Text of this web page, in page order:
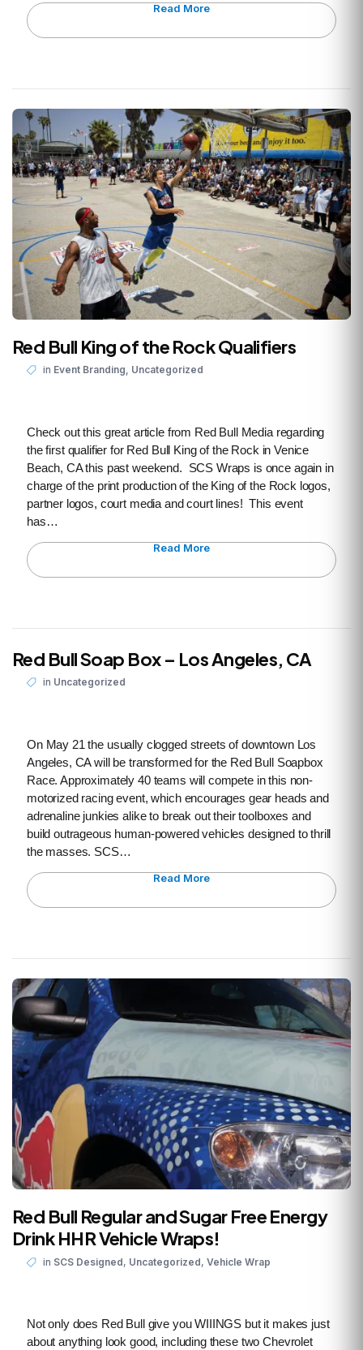
Read More
Red Bull King of the Rock Qualifiers
in Event Branding Uncategorized
Check out this great article from Red Bull Media regarding
the first qualifier for Red Bull King of the Rock in Venice
Beach, CA this past weekend. SCS Wraps is once again in
charge of the print production of the King of the Rock logos,
partner logos, court media and court lines! This event
has…
Read More
Red Bull Soap Box – Los Angeles, CA
in Uncategorized
On May 21 the usually clogged streets of downtown Los
Angeles, CA will be transformed for the Red Bull Soapbox
Race. Approximately 40 teams will compete in this non-
motorized racing event, which encourages gear heads and
adrenaline junkies alike to break out their toolboxes and
build outrageous human-powered vehicles designed to thrill
the masses. SCS…
Read More
Red Bull Regular and Sugar Free Energy
Drink HHR Vehicle Wraps!
in SCS Designed Uncategorized Vehicle Wrap
Not only does Red Bull give you WIIINGS but it makes just
about anything look good, including these two Chevrolet